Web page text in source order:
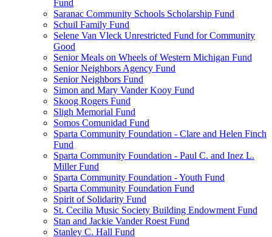
Fund
Saranac Community Schools Scholarship Fund
Schuil Family Fund
Selene Van Vleck Unrestricted Fund for Community
Good
Senior Meals on Wheels of Western Michigan Fund
Senior Neighbors Agency Fund
Senior Neighbors Fund
Simon and Mary Vander Kooy Fund
Skoog Rogers Fund
Sligh Memorial Fund
Somos Comunidad Fund
Sparta Community Foundation - Clare and Helen Finch
Fund
Sparta Community Foundation - Paul C. and Inez L.
Miller Fund
Sparta Community Foundation - Youth Fund
Sparta Community Foundation Fund
Spirit of Solidarity Fund
St. Cecilia Music Society Building Endowment Fund
Stan and Jackie Vander Roest Fund
Stanley C. Hall Fund